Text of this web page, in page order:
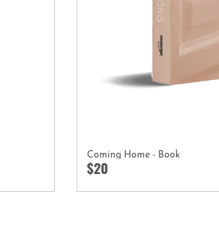
Coming Home - Book
$20